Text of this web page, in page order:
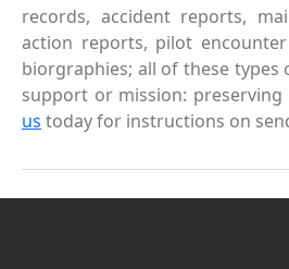
records, accident reports,
action reports, pilot
biorgraphies; all of these types
support or mission: preserving
us today for instructions on